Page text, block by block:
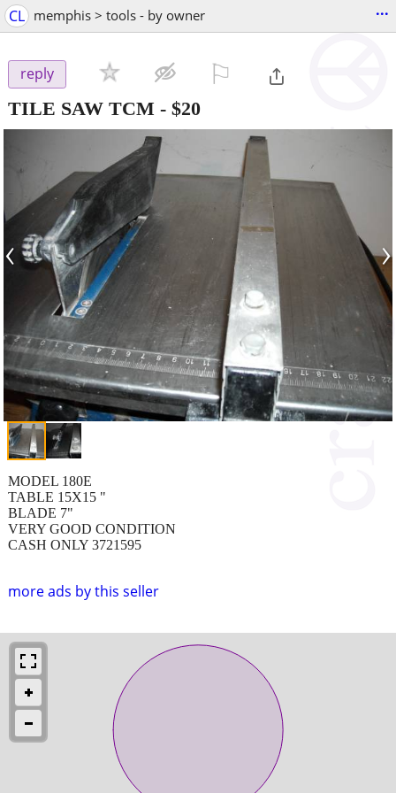
CL memphis > tools - by owner ...
reply
TILE SAW TCM - $20
‹ ›
more ads by this seller
MODEL 180E
TABLE 15X15 "
BLADE 7"
VERY GOOD CONDITION
CASH ONLY 3721595